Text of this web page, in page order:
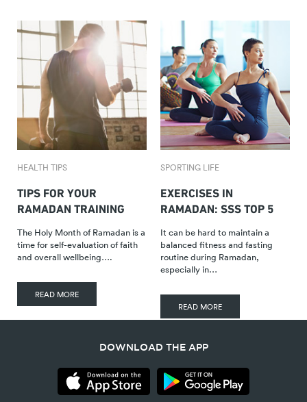
HEALTH TIPS
TIPS FOR YOUR
RAMADAN TRAINING
The Holy Month of Ramadan is a
time for self-evaluation of faith
and overall wellbeing….
READ MORE
SPORTING LIFE
EXERCISES IN
RAMADAN: SSS TOP 5
It can be hard to maintain a
balanced fitness and fasting
routine during Ramadan,
especially in…
READ MORE
DOWNLOAD THE APP